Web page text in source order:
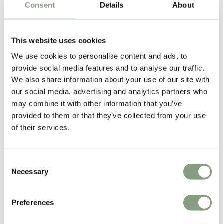
Consent Details About
This website uses cookies
We use cookies to personalise content and ads, to
provide social media features and to analyse our traffic.
We also share information about your use of our site with
our social media, advertising and analytics partners who
may combine it with other information that you’ve
provided to them or that they’ve collected from your use
of their services.
Selection
Necessary
Preferences
Kristian Sofus Hansen & Tommy Hyldahl
Since 2015 Tommy has closely collaborated with Danish furniture
More from this designer